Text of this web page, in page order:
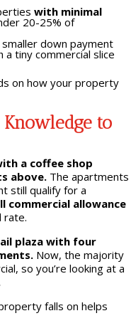
with minimal
20-25% of
down payment
tiny commercial slice
on how your property
to
a coffee shop
above.The apartments
still qualify for a
commercial allowance
rate.
plaza with four
Now, the majority
so you’re looking at a
falls on helps